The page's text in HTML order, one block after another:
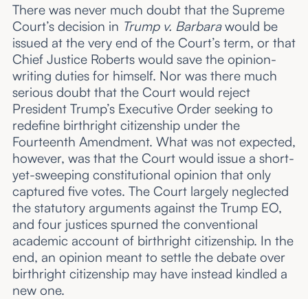
There was never much doubt that the Supreme
Court’s decision in Trump v. Barbarawould be
issued at the very end of the Court’s term, or that
Chief Justice Roberts would save the opinion-
writing duties for himself. Nor was there much
serious doubt that the Court would reject
President Trump’s Executive Order seeking to
redefine birthright citizenship under the
Fourteenth Amendment. What was not expected,
however, was that the Court would issue a short-
yet-sweeping constitutional opinion that only
captured five votes. The Court largely neglected
the statutory arguments against the Trump EO,
and four justices spurned the conventional
academic account of birthright citizenship. In the
end, an opinion meant to settle the debate over
birthright citizenship may have instead kindled a
new one.